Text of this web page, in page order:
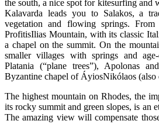
the south, a nice spot for kitesurfing and
Kalavarda leads you to Salakos, a
vegetation and flowing springs.
ProfitisIlias Mountain, with its classic
a chapel on the summit. On the
smaller villages with springs and
Platania (“plane trees”), Apolonas
Byzantine chapel of ÁyiosNikólaos
The highest mountain on Rhodes, the
its rocky summit and green slopes, is an
The amazing view will compensate